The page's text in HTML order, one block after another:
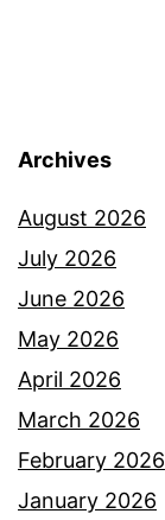
Archives
August 2026
July 2026
June 2026
May 2026
April 2026
March 2026
February 2026
January 2026